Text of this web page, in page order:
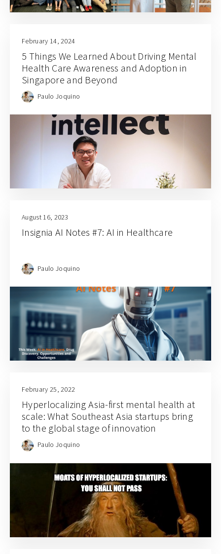
February 14, 2024
5 Things We Learned About Driving Mental
Health Care Awareness and Adoption in
Singapore and Beyond
Paulo Joquino
August 16, 2023
Insignia AI Notes #7: AI in Healthcare
Paulo Joquino
February 25, 2022
Hyperlocalizing Asia-first mental health at
scale: What Southeast Asia startups bring
to the global stage of innovation
Paulo Joquino